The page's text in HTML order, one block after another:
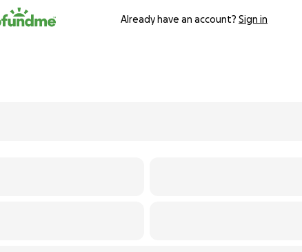
Already have an account? Sign in